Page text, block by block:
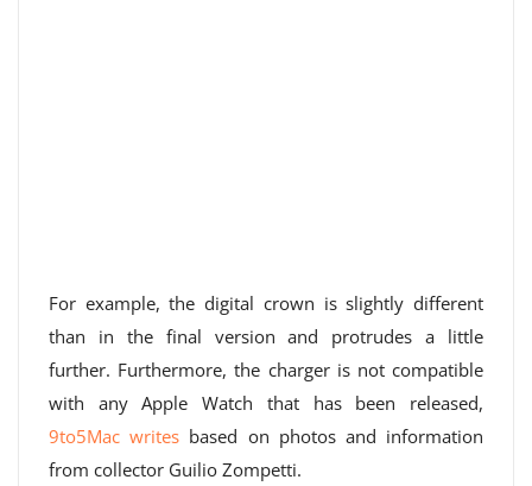
For example, the digital crown is slightly different
than in the final version and protrudes a little
further. Furthermore, the charger is not compatible
with any Apple Watch that has been released,
9to5Mac writes based on photos and information
from collector Guilio Zompetti.